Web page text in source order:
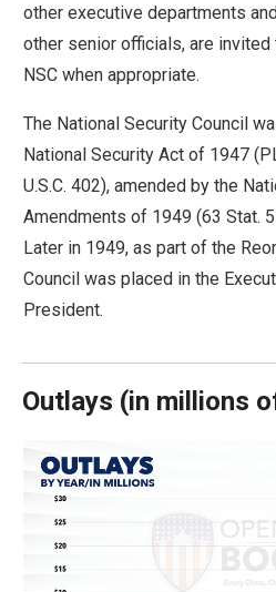
will
open
main
and
space
menus
escape
closes
other executive departments
other senior officials, are
NSC when appropriate.
The National Security Council
National Security Act of 1947
U.S.C. 402), amended by the
Amendments of 1949 (63 Stat.
Later in 1949, as part of the
Council was placed in the
President.
Outlays (in millions